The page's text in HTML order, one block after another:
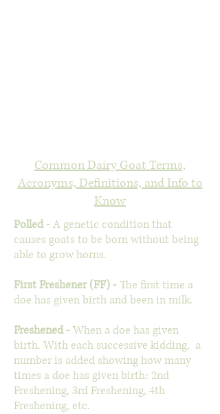
Common Dairy Goat Terms,
Acronyms, Definitions, and Info to
Know
Polled -A genetic condition that
causes goats to be born without being
able to grow horns.
First Freshener (FF) -The first time a
doe has given birth and been in milk.
Freshened -When a doe has given
birth. With each successive kidding, a
number is added showing how many
times a doe has given birth: 2nd
Freshening, 3rd Freshening, 4th
Freshening, etc.